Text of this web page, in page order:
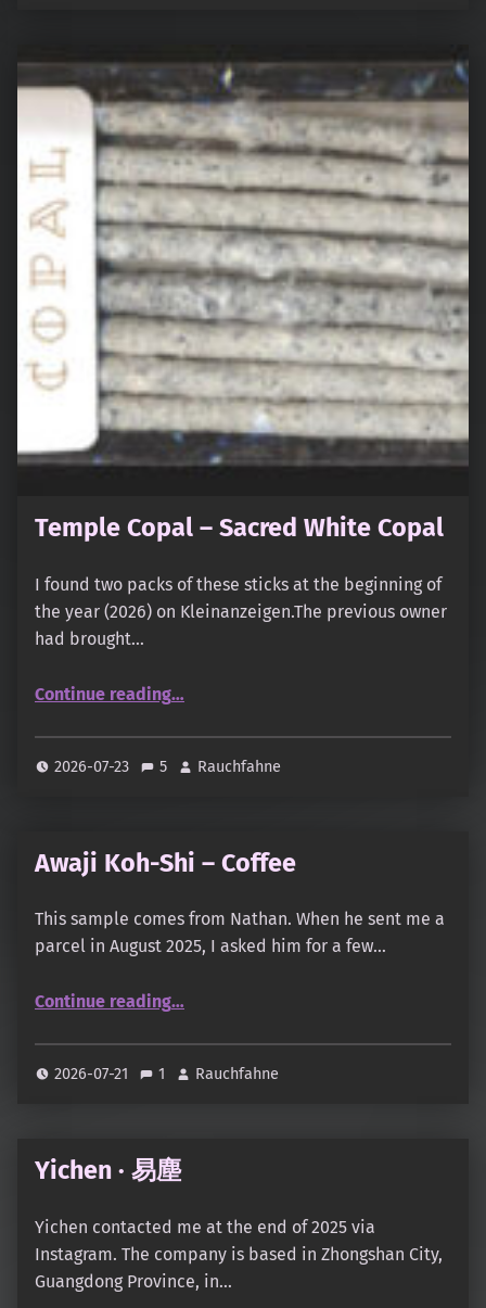
Temple Copal – Sacred White Copal
I found two packs of these sticks at the beginning of
the year (2026) on Kleinanzeigen.The previous owner
had brought…
Continue reading“Temple Copal – Sacred White Copal”
…
2026-07-23 5 Rauchfahne
Awaji Koh-Shi – Coffee
This sample comes from Nathan. When he sent me a
parcel in August 2025, I asked him for a few…
Continue reading“Awaji Koh-Shi – Coffee”
…
2026-07-21 1 Rauchfahne
Yichen · 易塵
Yichen contacted me at the end of 2025 via
Instagram. The company is based in Zhongshan City,
Guangdong Province, in…